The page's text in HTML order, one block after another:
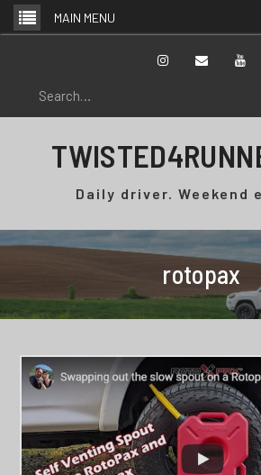
Skip
to
MAIN MENU
Search
Daily driver. Weekend
rotopax